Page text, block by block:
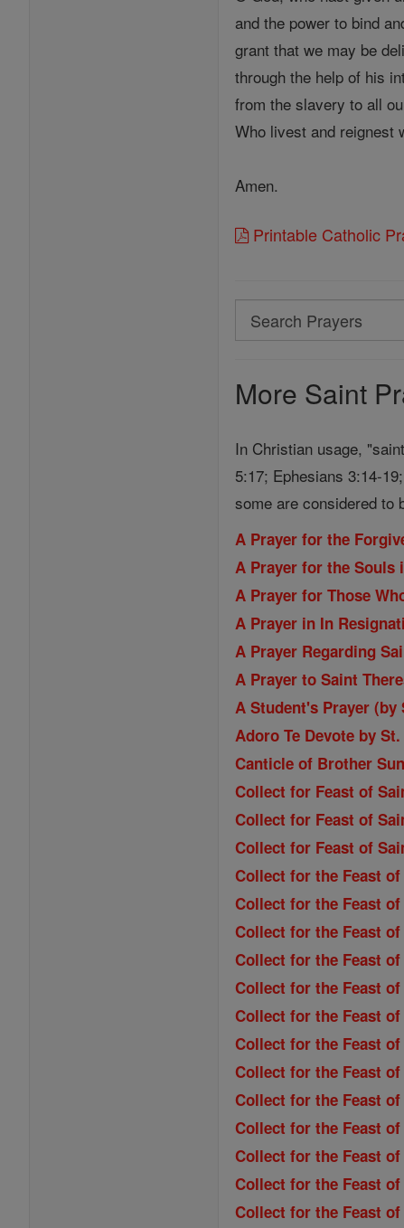
and the power to bind
grant that we may be
through the help of his
from the slavery to all
Who livest and reignest
Amen.
Printable Catholic
Search
Search
More Saint
In Christian usage,
5:17; Ephesians 3:14-
some are considered to
A Prayer for the
A Prayer for the Souls
A Prayer for Those
A Prayer in In
A Prayer Regarding
A Prayer to Saint
A Student's Prayer (by
Adoro Te Devote by
Canticle of Brother
Collect for Feast of
Collect for Feast of
Collect for Feast of
Collect for the Feast
Collect for the Feast
Collect for the Feast
Collect for the Feast
Collect for the Feast
Collect for the Feast
Collect for the Feast
Collect for the Feast
Collect for the Feast
Collect for the Feast
Collect for the Feast
Collect for the Feast
Collect for the Feast